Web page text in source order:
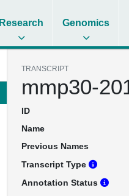
Research Genomics
TRANSCRIPT
mmp30-
ID
Name
Previous Names
Transcript Type
Annotation Status